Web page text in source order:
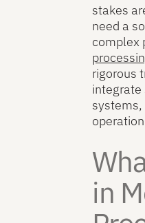
stakes
need a
complex
rigorous
systems,
in